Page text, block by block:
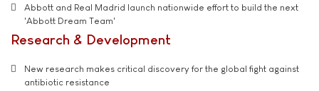
Abbott and Real Madrid launch nationwide effort to build the next
'Abbott Dream Team'
Research & Development
New research makes critical discovery for the global fight against
antibiotic resistance